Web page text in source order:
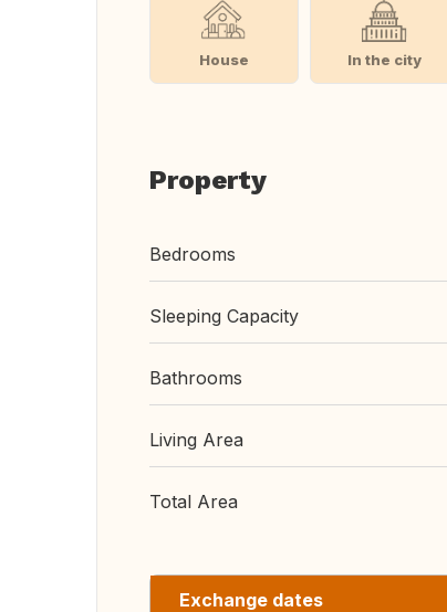
House In the city
Property
Bedrooms
Sleeping Capacity
Bathrooms
Living Area
Total Area
Exchange dates